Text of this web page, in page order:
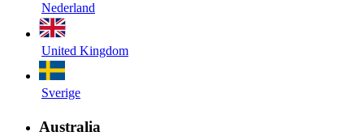
Nederland
United Kingdom
Sverige
Australia